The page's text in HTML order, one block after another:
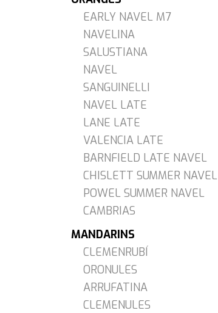
EARLY NAVEL M7
NAVELINA
SALUSTIANA
NAVEL
SANGUINELLI
NAVEL LATE
LANE LATE
VALENCIA LATE
BARNFIELD LATE NAVEL
CHISLETT SUMMER NAVEL
POWEL SUMMER NAVEL
CAMBRIAS
MANDARINS
CLEMENRUBÍ
ORONULES
ARRUFATINA
CLEMENULES